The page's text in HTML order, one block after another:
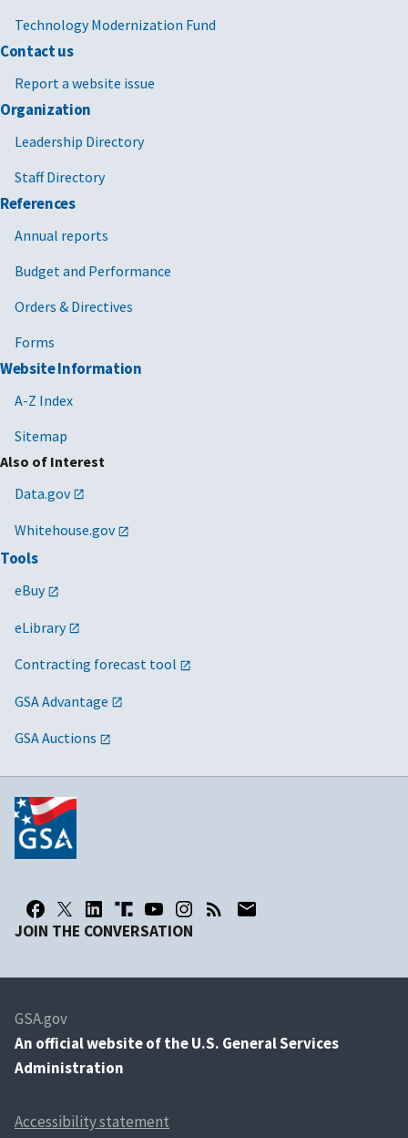
Technology Modernization Fund
Contact us
Report a website issue
Organization
Leadership Directory
Staff Directory
References
Annual reports
Budget and Performance
Orders & Directives
Forms
Website Information
A-Z Index
Sitemap
Also of Interest
Data.gov
Whitehouse.gov
Tools
eBuy
eLibrary
Contracting forecast tool
GSA Advantage
GSA Auctions
JOIN THE CONVERSATION
GSA.gov
An official website of the U.S. General Services
Administration
Accessibility statement